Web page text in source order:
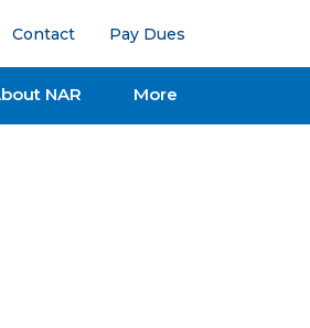
Contact Pay Dues
NAR More